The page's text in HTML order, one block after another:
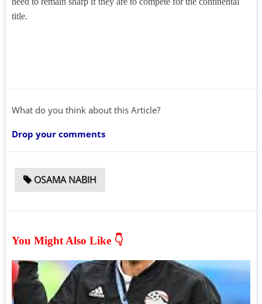
title.
What do you think about this Article?
Drop your comments
OSAMA NABIH
You Might Also Like 👇